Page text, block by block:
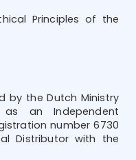
Principles of the
by the Dutch Ministry
an Independent
number 6730
Distributor with the